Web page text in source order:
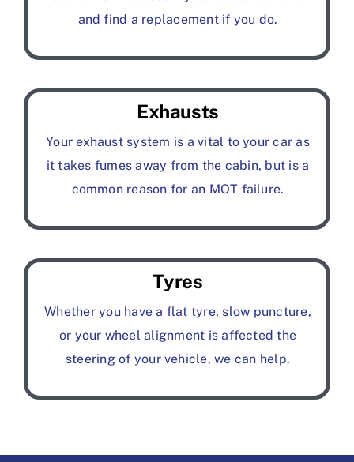
and find a replacement if you do.
Exhausts
Your exhaust system is a vital to your car as
it takes fumes away from the cabin, but is a
common reason for an MOT failure.
Tyres
Whether you have a flat tyre, slow puncture,
or your wheel alignment is affected the
steering of your vehicle, we can help.